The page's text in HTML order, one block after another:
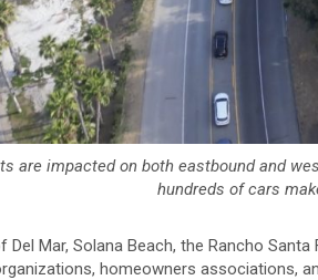
are impacted on both eastbound and
hundreds of cars
Mar, Solana Beach, the Rancho
homeowners associations,